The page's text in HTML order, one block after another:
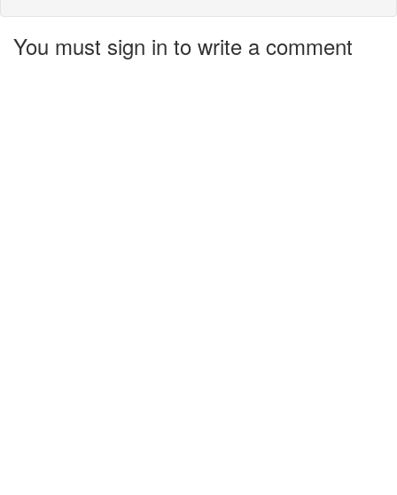
You must sign in to write a comment